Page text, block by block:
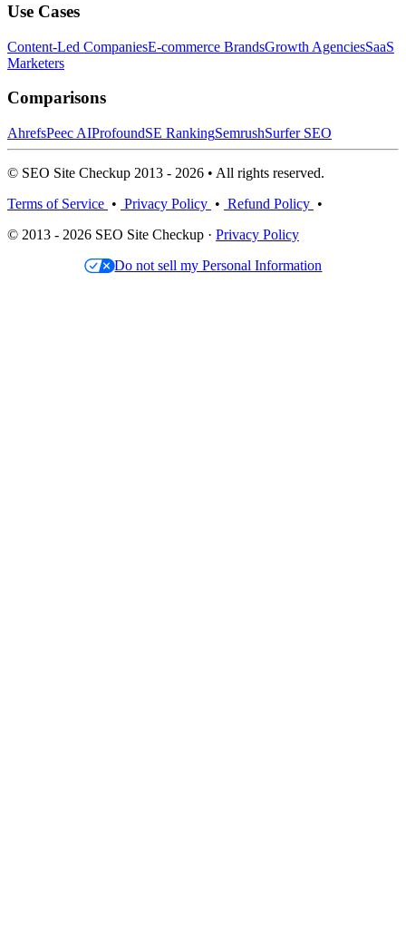
Use Cases
Content-Led CompaniesE-commerce BrandsGrowth AgenciesSaaS
Marketers
Comparisons
AhrefsPeec AIProfoundSE RankingSemrushSurfer SEO
© SEO Site Checkup 2013 - 2026 • All rights reserved.
Terms of Service • Privacy Policy • Refund Policy •
© 2013 - 2026 SEO Site Checkup · Privacy Policy
Do not sell my Personal Information